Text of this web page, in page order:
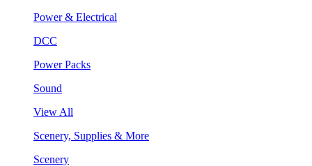
Power & Electrical
DCC
Power Packs
Sound
View All
Scenery, Supplies & More
Scenery